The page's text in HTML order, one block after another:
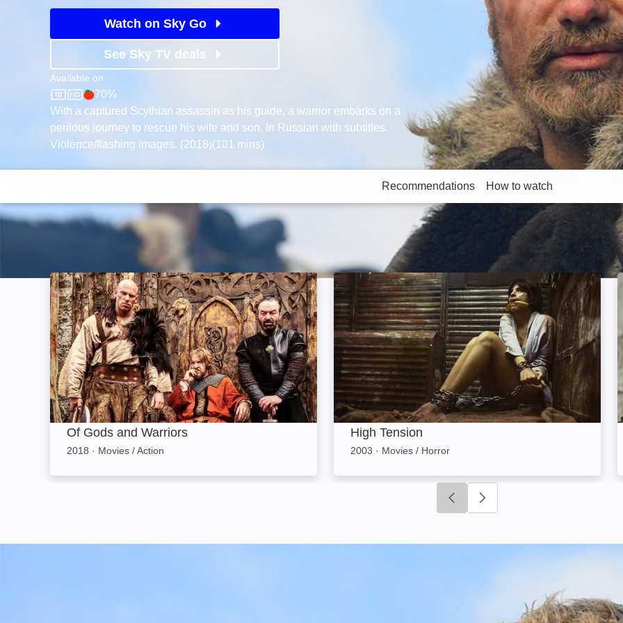
Watch on Sky Go
See Sky TV deals
Available on
Sky StoreRotten Tomatoes logo
70%
With a captured Scythian assassin as his guide, a warrior embarks on a
perilous journey to rescue his wife and son. In Russian with subtitles.
Violence/flashing images. (2018)(101 mins)
Recommendations How to watch
More like this
Of Gods and Warriors: Image
Of Gods and Warriors
2018 · Movies / Action
High Tension: Image
High Tension
2003 · Movies / Horror
Click to go to previous slide